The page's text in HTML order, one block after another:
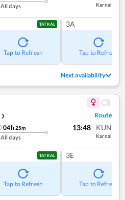
All days Karnal
TATKAL
Tap to Refresh
3A
Tap to Refresh
Next availability
❯ Route
04h25m
All days
13:48 KUN
Karnal
TATKAL
Tap to Refresh
3E
Tap to Refresh